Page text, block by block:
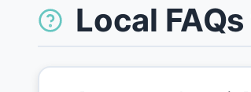
Local